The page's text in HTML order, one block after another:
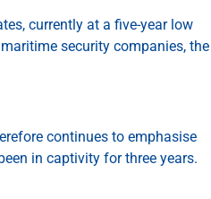
currently at a five-year low
security companies, the
continues to emphasise
in captivity for three years.